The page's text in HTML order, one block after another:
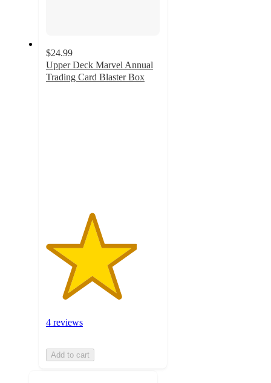
$24.99
Upper Deck Marvel Annual
Trading Card Blaster Box
4 reviews
Add to cart